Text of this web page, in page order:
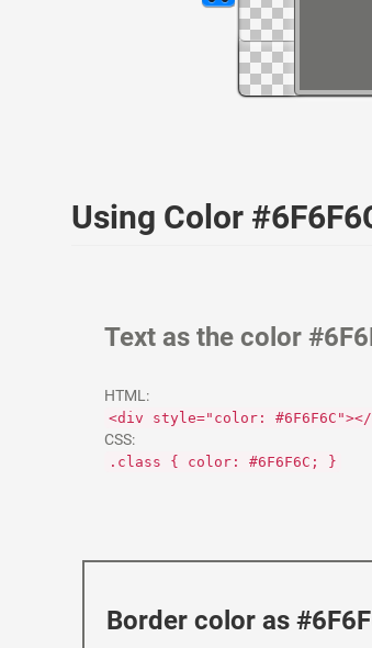
Using Color
Text as the color
HTML:
<div style="color:
CSS:
.class { color: #6F6F6C; }
Border color as